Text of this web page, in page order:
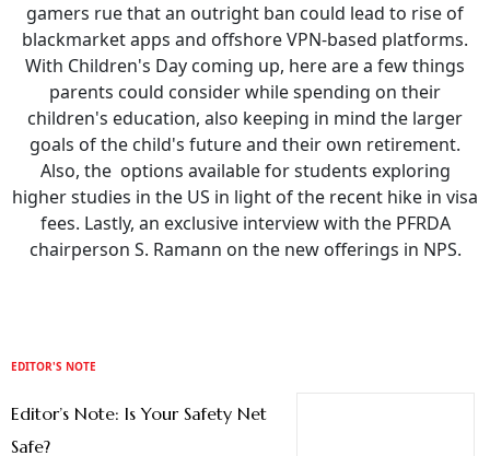
gamers rue that an outright ban could lead to rise of
blackmarket apps and offshore VPN-based platforms.
With Children's Day coming up, here are a few things
parents could consider while spending on their
children's education, also keeping in mind the larger
goals of the child's future and their own retirement.
Also, the options available for students exploring
higher studies in the US in light of the recent hike in visa
fees. Lastly, an exclusive interview with the PFRDA
chairperson S. Ramann on the new offerings in NPS.
EDITOR'S NOTE
Editor’s Note: Is Your Safety Net
Safe?